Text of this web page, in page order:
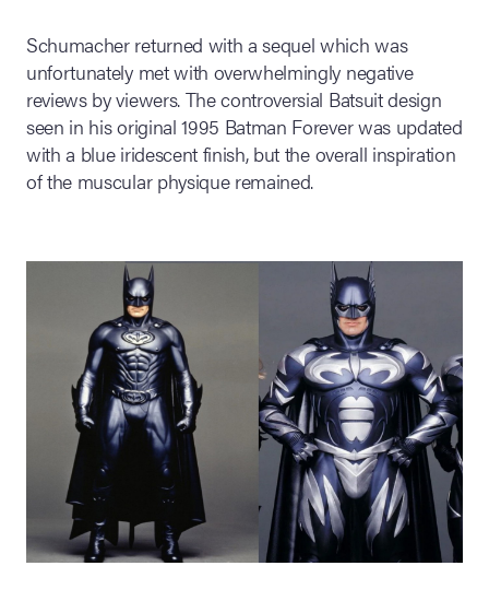
Schumacher returned with a sequel which was
unfortunately met with overwhelmingly negative
reviews by viewers. The controversial Batsuit design
seen in his original 1995 Batman Forever was updated
with a blue iridescent finish, but the overall inspiration
of the muscular physique remained.